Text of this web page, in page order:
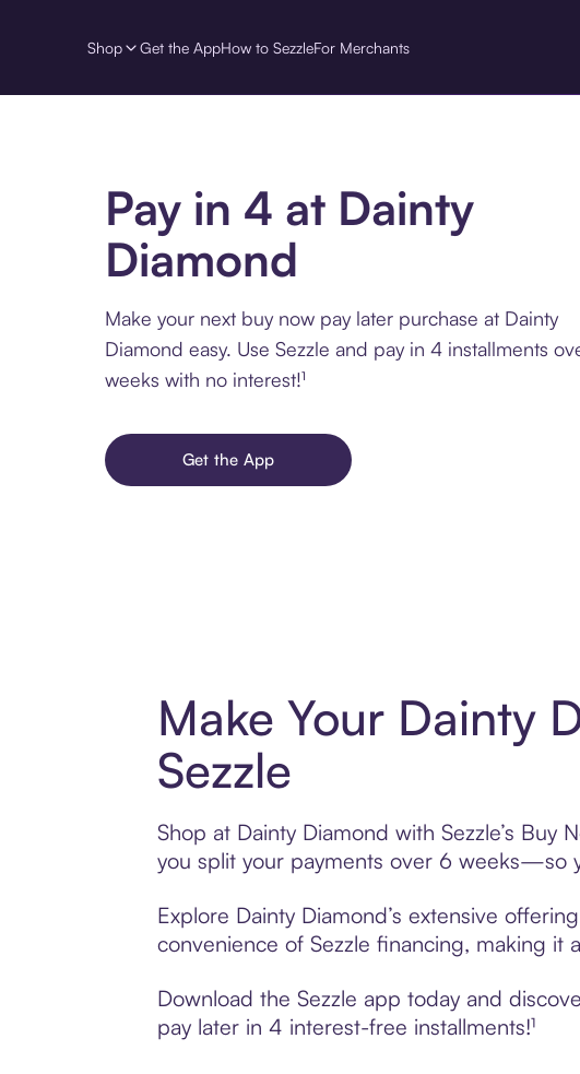
Shop Get the AppHow to SezzleFor Merchants
Pay in 4 at Dainty
Diamond
Make your next buy now pay later purchase at Dainty
Diamond easy. Use Sezzle and pay in 4 installments
weeks with no interest!¹
Get the App
Make Your Dainty
Sezzle
Shop at Dainty Diamond with Sezzle’s Buy
you split your payments over 6 weeks—so
Explore Dainty Diamond’s extensive
convenience of Sezzle financing, making it
Download the Sezzle app today and
pay later in 4 interest-free installments!¹